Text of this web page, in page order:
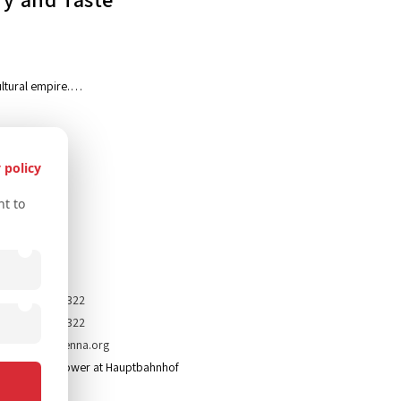
empire.…
+43 67761612322
+43 67761612322
info@secretvienna.org
Icon Tower at Hauptbahnhof
policy
to